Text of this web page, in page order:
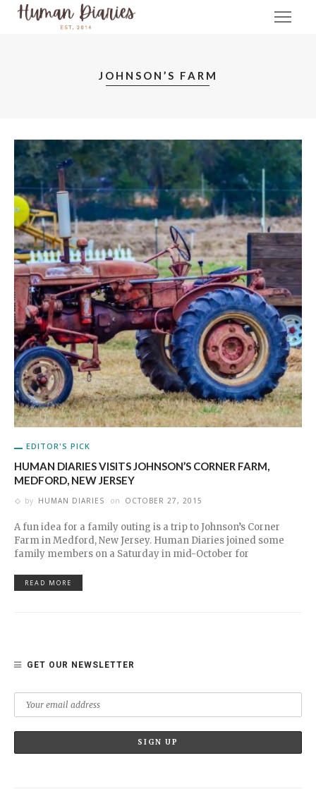
JOHNSON’S FARM
EDITOR'S PICK
HUMAN DIARIES VISITS JOHNSON’S CORNER FARM,
MEDFORD, NEW JERSEY
by HUMAN DIARIES on OCTOBER 27, 2015
A fun idea for a family outing is a trip to Johnson’s Corner
Farm in Medford, New Jersey. Human Diaries joined some
family members on a Saturday in mid-October for
READ MORE
GET OUR NEWSLETTER